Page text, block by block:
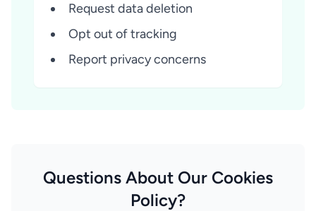
Request data deletion
Opt out of tracking
Report privacy concerns
Questions About Our Cookies
Policy?